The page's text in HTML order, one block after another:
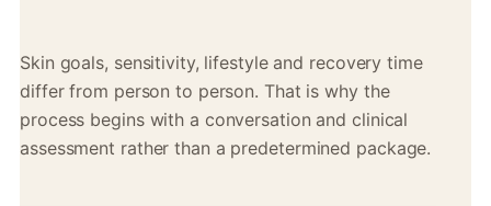
Skin goals, sensitivity, lifestyle and recovery time
differ from person to person. That is why the
process begins with a conversation and clinical
assessment rather than a predetermined package.